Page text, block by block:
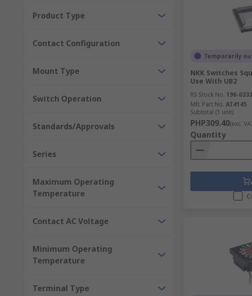
Product Type
Contact Configuration
Mount Type
Switch Operation
Standards/Approvals
Series
Maximum Operating
Temperature
Contact AC Voltage
Minimum Operating
Temperature
Terminal Type
Temporarily
NKK Switches
Use With UB2
RS Stock No. 196-0332
Mfr. Part No. AT4145
Subtotal (1 unit)
PHP309.40(exc.
Quantity